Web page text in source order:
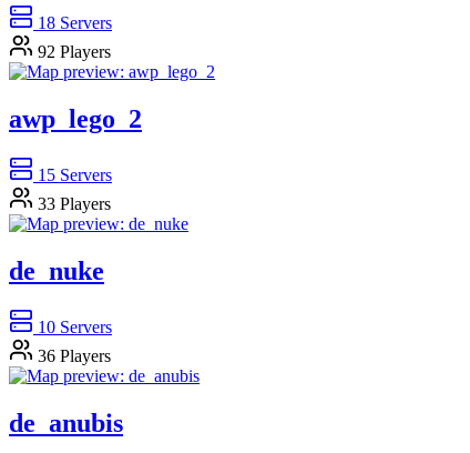
18 Servers
92 Players
awp_lego_2
15 Servers
33 Players
de_nuke
10 Servers
36 Players
de_anubis